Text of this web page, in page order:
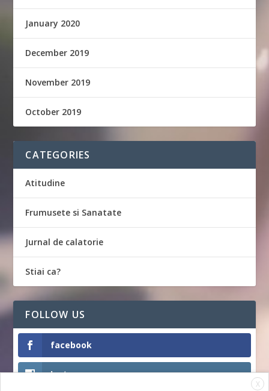
January 2020
December 2019
November 2019
October 2019
CATEGORIES
Atitudine
Frumusete si Sanatate
Jurnal de calatorie
Stiai ca?
FOLLOW US
facebook
Instagram
X